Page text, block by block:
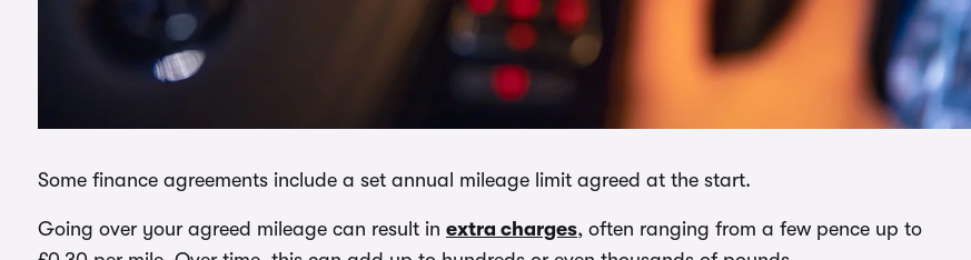
Some finance agreements include a set annual mileage limit agreed at the start.
Going over your agreed mileage can result in extra charges, often ranging from a few pence up to